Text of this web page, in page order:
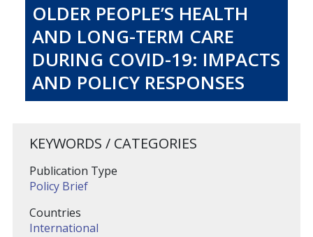
OLDER PEOPLE’S HEALTH
AND LONG-TERM CARE
DURING COVID-19: IMPACTS
AND POLICY RESPONSES
KEYWORDS / CATEGORIES
Publication Type
Policy Brief
Countries
International